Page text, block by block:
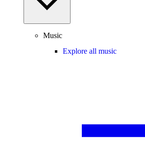
Music
Explore all music